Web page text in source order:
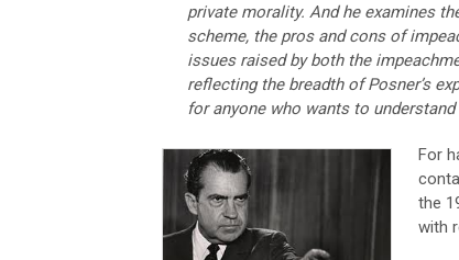
private morality. And he examines
scheme, the pros and cons of
issues raised by both the
reflecting the breadth of Posner’s
for anyone who wants to
For
the
with